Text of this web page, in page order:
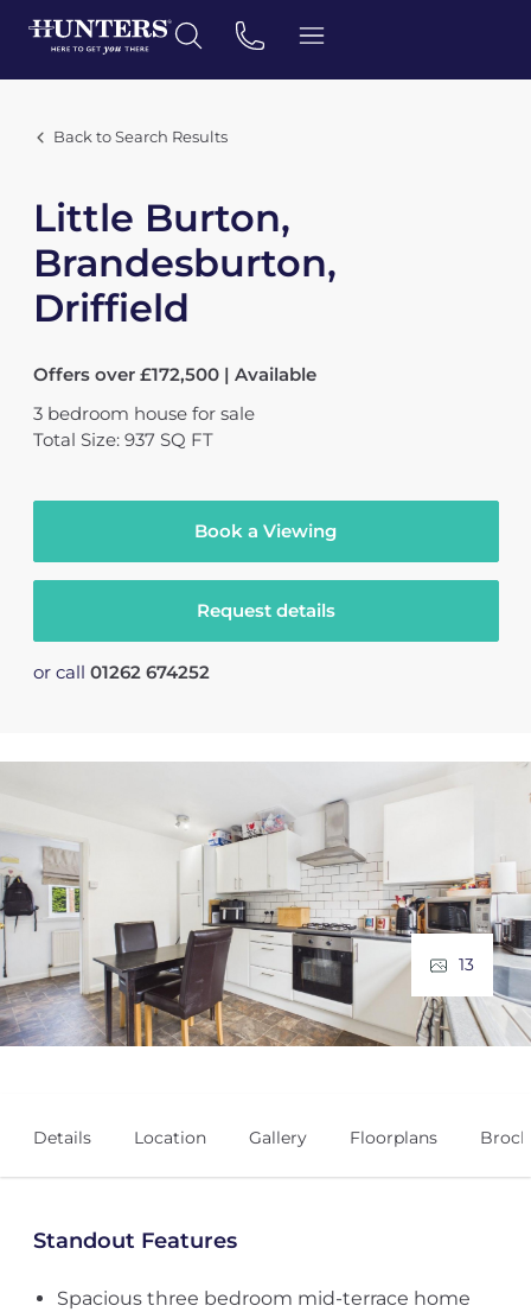
Back to Search Results
Little Burton,
Brandesburton,
Driffield
Offers over £172,500 | Available
3 bedroom house for sale
Total Size: 937 SQ FT
Book a Viewing
Request details
or call 01262 674252
13
Details Location Gallery Floorplans
Standout Features
Spacious three bedroom mid-terrace home